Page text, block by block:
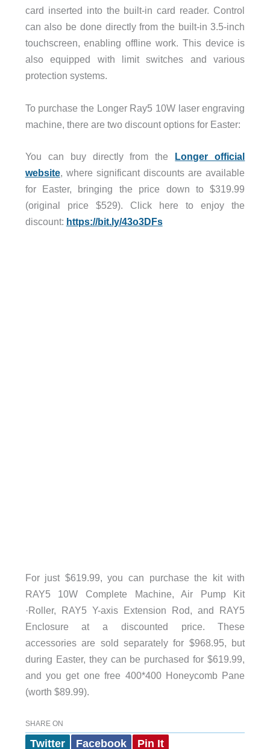
card inserted into the built-in card reader. Control
can also be done directly from the built-in 3.5-inch
touchscreen, enabling offline work. This device is
also equipped with limit switches and various
protection systems.
To purchase the Longer Ray5 10W laser engraving
machine, there are two discount options for Easter:
You can buy directly from the Longer official
website, where significant discounts are available
for Easter, bringing the price down to $319.99
(original price $529). Click here to enjoy the
discount: https://bit.ly/43o3DFs
For just $619.99, you can purchase the kit with
RAY5 10W Complete Machine, Air Pump Kit
·Roller, RAY5 Y-axis Extension Rod, and RAY5
Enclosure at a discounted price. These
accessories are sold separately for $968.95, but
during Easter, they can be purchased for $619.99,
and you get one free 400*400 Honeycomb Pane
(worth $89.99).
SHARE ON
Twitter Facebook Pin It